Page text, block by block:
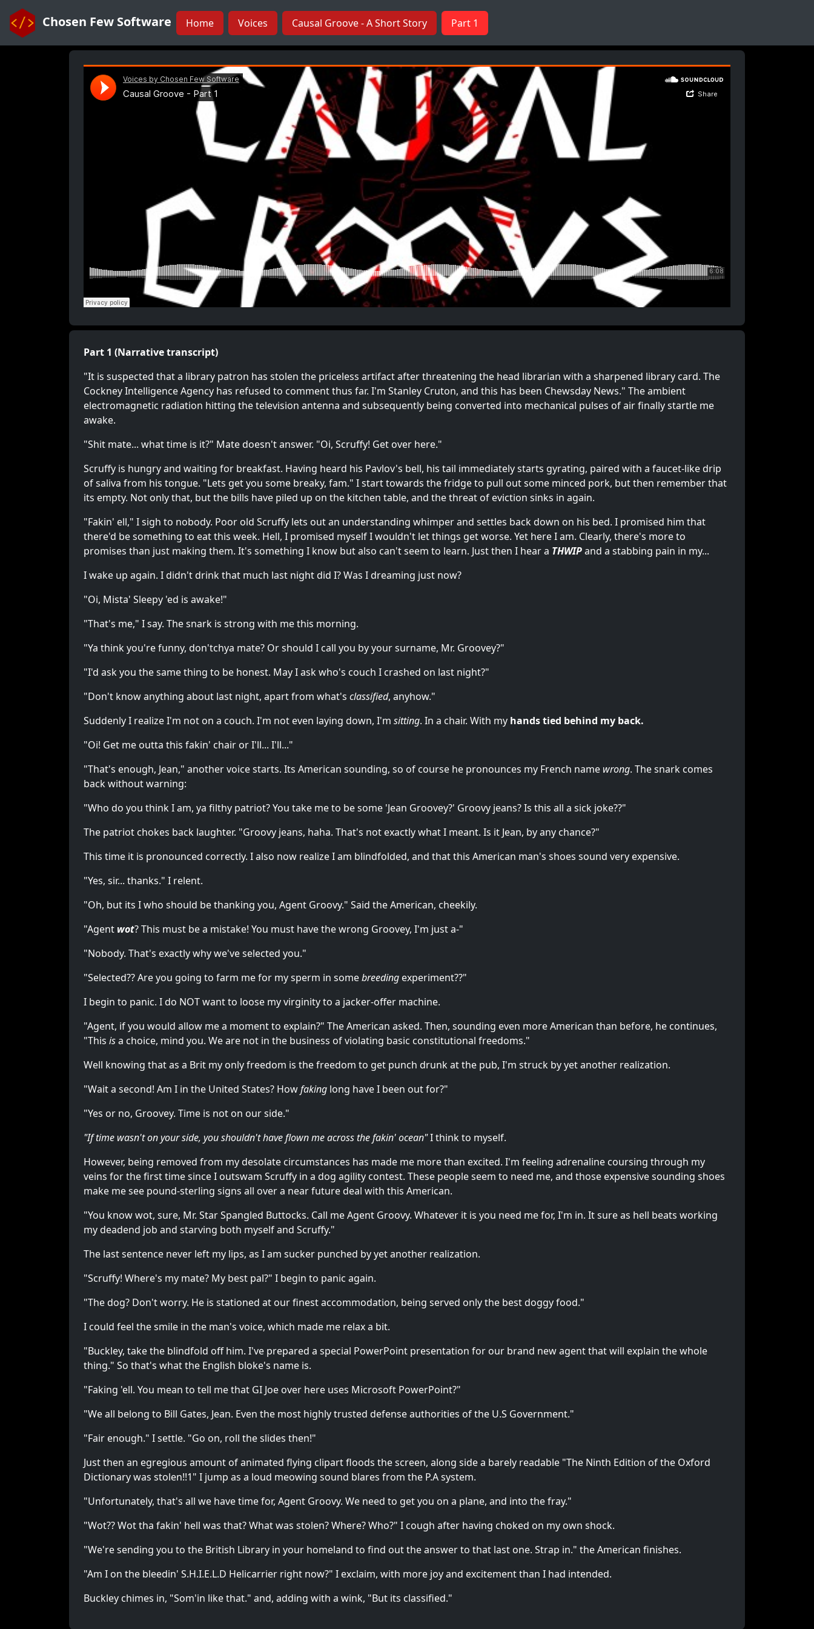
Chosen Few Software Home Voices Causal Groove - A Short Story Part 1
Part 1 (Narrative transcript)
"It is suspected that a library patron has stolen the priceless artifact after threatening the head librarian with a sharpened library card. The
Cockney Intelligence Agency has refused to comment thus far. I'm Stanley Cruton, and this has been Chewsday News." The ambient
electromagnetic radiation hitting the television antenna and subsequently being converted into mechanical pulses of air finally startle me
awake.
"Shit mate... what time is it?" Mate doesn't answer. "Oi, Scruffy! Get over here."
Scruffy is hungry and waiting for breakfast. Having heard his Pavlov's bell, his tail immediately starts gyrating, paired with a faucet-like drip
of saliva from his tongue. "Lets get you some breaky, fam." I start towards the fridge to pull out some minced pork, but then remember that
its empty. Not only that, but the bills have piled up on the kitchen table, and the threat of eviction sinks in again.
"Fakin' ell," I sigh to nobody. Poor old Scruffy lets out an understanding whimper and settles back down on his bed. I promised him that
there'd be something to eat this week. Hell, I promised myself I wouldn't let things get worse. Yet here I am. Clearly, there's more to
promises than just making them. It's something I know but also can't seem to learn. Just then I hear a THWIPand a stabbing pain in my...
I wake up again. I didn't drink that much last night did I? Was I dreaming just now?
"Oi, Mista' Sleepy 'ed is awake!"
"That's me," I say. The snark is strong with me this morning.
"Ya think you're funny, don'tchya mate? Or should I call you by your surname, Mr. Groovey?"
"I'd ask you the same thing to be honest. May I ask who's couch I crashed on last night?"
"Don't know anything about last night, apart from what's classified, anyhow."
Suddenly I realize I'm not on a couch. I'm not even laying down, I'm sitting. In a chair. With my hands tied behind my back.
"Oi! Get me outta this fakin' chair or I'll... I'll..."
"That's enough, Jean," another voice starts. Its American sounding, so of course he pronounces my French name wrong. The snark comes
back without warning:
"Who do you think I am, ya filthy patriot? You take me to be some 'Jean Groovey?' Groovy jeans? Is this all a sick joke??"
The patriot chokes back laughter. "Groovy jeans, haha. That's not exactly what I meant. Is it Jean, by any chance?"
This time it is pronounced correctly. I also now realize I am blindfolded, and that this American man's shoes sound very expensive.
"Yes, sir... thanks." I relent.
"Oh, but its I who should be thanking you, Agent Groovy." Said the American, cheekily.
"Agent wot? This must be a mistake! You must have the wrong Groovey, I'm just a-"
"Nobody. That's exactly why we've selected you."
"Selected?? Are you going to farm me for my sperm in somebreeding experiment??"
I begin to panic. I do NOT want to loose my virginity to a jacker-offer machine.
"Agent, if you would allow me a moment to explain?" The American asked. Then, sounding even more American than before, he continues,
"This isa choice, mind you. We are not in the business of violating basic constitutional freedoms."
Well knowing that as a Brit my only freedom is the freedom to get punch drunk at the pub, I'm struck by yet another realization.
"Wait a second! Am I in the United States? Howfaking long have I been out for?"
"Yes or no, Groovey. Time is not on our side."
"If time wasn't on your side, you shouldn't have flown me across the fakin' ocean"I think to myself.
However, being removed from my desolate circumstances has made me more than excited. I'm feeling adrenaline coursing through my
veins for the first time since I outswam Scruffy in a dog agility contest. These people seem to need me, and those expensive sounding shoes
make me see pound-sterling signs all over a near future deal with this American.
"You know wot, sure, Mr. Star Spangled Buttocks. Call me Agent Groovy. Whatever it is you need me for, I'm in. It sure as hell beats working
my deadend job and starving both myself and Scruffy."
The last sentence never left my lips, as I am sucker punched by yet another realization.
"Scruffy! Where's my mate? My best pal?" I begin to panic again.
"The dog? Don't worry. He is stationed at our finest accommodation, being served only the best doggy food."
I could feel the smile in the man's voice, which made me relax a bit.
"Buckley, take the blindfold off him. I've prepared a special PowerPoint presentation for our brand new agent that will explain the whole
thing." So that's what the English bloke's name is.
"Faking 'ell. You mean to tell me that GI Joe over here uses Microsoft PowerPoint?"
"We all belong to Bill Gates, Jean. Even the most highly trusted defense authorities of the U.S Government."
"Fair enough." I settle. "Go on, roll the slides then!"
Just then an egregious amount of animated flying clipart floods the screen, along side a barely readable "The Ninth Edition of the Oxford
Dictionary was stolen!!1" I jump as a loud meowing sound blares from the P.A system.
"Unfortunately, that's all we have time for, Agent Groovy. We need to get you on a plane, and into the fray."
"Wot?? Wot tha fakin' hell was that? What was stolen? Where? Who?" I cough after having choked on my own shock.
"We're sending you to the British Library in your homeland to find out the answer to that last one. Strap in." the American finishes.
"Am I on the bleedin' S.H.I.E.L.D Helicarrier right now?" I exclaim, with more joy and excitement than I had intended.
Buckley chimes in, "Som'in like that." and, adding with a wink, "But its classified."